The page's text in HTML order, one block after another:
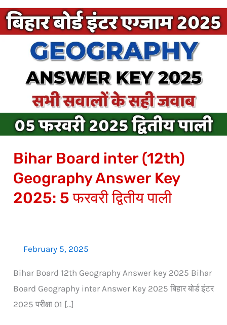
Bihar Board inter (12th)
Geography Answer Key
2025: 5 फरवरी द्वितीय पाली
February 5, 2025
Bihar Board 12th Geography Answer key 2025 Bihar
Board Geography inter Answer Key 2025 बिहार बोर्ड इंटर
2025 परीक्षा 01 […]
Bihar
Board
inter
(12th)
Geography
Answer
2025:
फरवरी
द्वितीय